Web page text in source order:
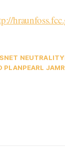
NET NEUTRALITY
PLANPEARL JAM